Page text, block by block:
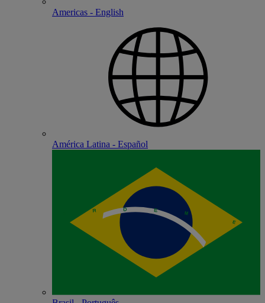
Americas - English
América Latina - Español